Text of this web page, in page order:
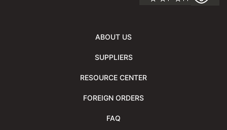
ABOUT US
SUPPLIERS
RESOURCE CENTER
FOREIGN ORDERS
FAQ